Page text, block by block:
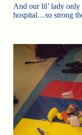
And our lil’ lady
hospital…so strong